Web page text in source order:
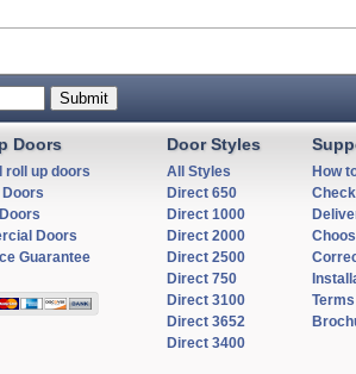
Doors
roll up doors
Doors
Guarantee
Door Styles
All Styles
Direct 650
Direct 1000
Direct 2000
Direct 2500
Direct 750
Direct 3100
Direct 3652
Direct 3400
How